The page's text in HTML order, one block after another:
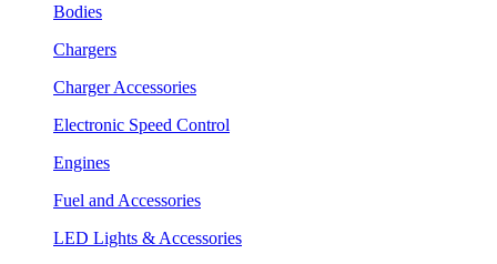
Bodies
Chargers
Charger Accessories
Electronic Speed Control
Engines
Fuel and Accessories
LED Lights & Accessories